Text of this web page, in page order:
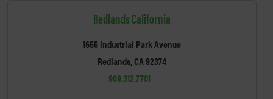
Redlands California
1655 Industrial Park Avenue
Redlands, CA 92374
909.312.7701